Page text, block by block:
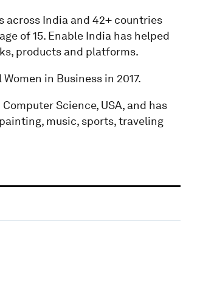
across India and 42+ countries
of 15. Enable India has helped
products and platforms.
in Business in 2017.
Science, USA, and has
music, sports, traveling